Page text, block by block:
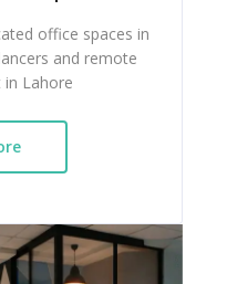
office spaces in
and remote
Lahore